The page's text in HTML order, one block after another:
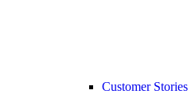
Customer Stories